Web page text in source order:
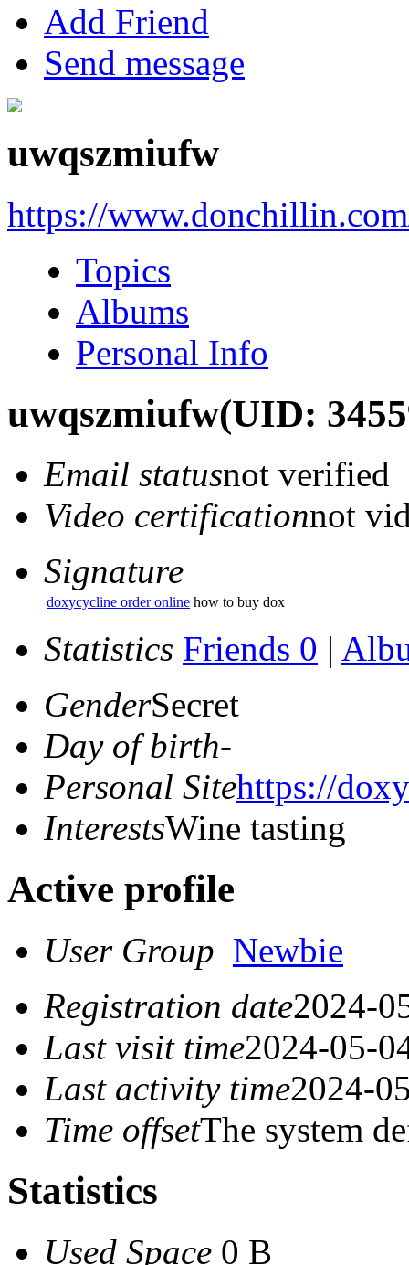
Add Friend
Send message
uwqszmiufw
https://
Topics
Albums
Personal Info
uwqszmiufw(UID:
Email statusnot verified
Video certificationnot
Signature
doxycycline order online how to buy dox
Statistics Friends 0 |
GenderSecret
Day of birth-
Personal Sitehttps://
InterestsWine tasting
Active profile
User Group Newbie
Registration date2024-
Last visit time2024-05-
Last activity time2024-
Time offsetThe system
Statistics
Used Space 0 B